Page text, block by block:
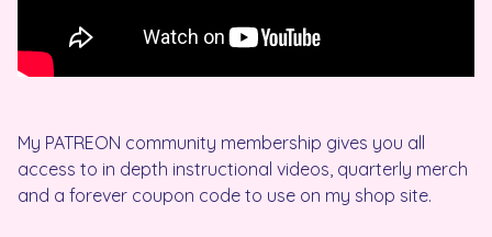
My PATREON community membership gives you all
access to in depth instructional videos, quarterly merch
and a forever coupon code to use on my shop site.